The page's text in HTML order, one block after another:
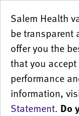
Salem Health
be transparent
offer you the
that you
performance
information,
Statement. Do